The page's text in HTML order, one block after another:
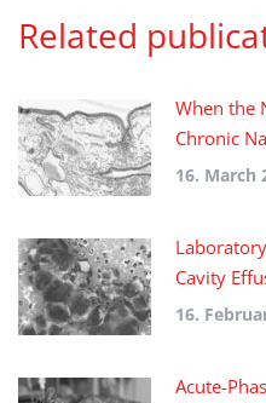
Related
When the
Chronic
16. March
Cavity
16.
Acute-